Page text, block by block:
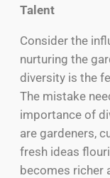
Talent
Consider the
nurturing the
diversity is the
The mistake
importance of
are gardeners,
fresh ideas
becomes richer